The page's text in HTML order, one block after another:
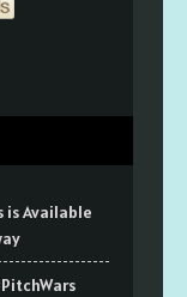
is Available